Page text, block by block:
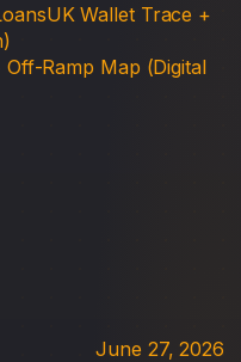
Wallet Trace +
Ramp Map (Digital
June 27, 2026